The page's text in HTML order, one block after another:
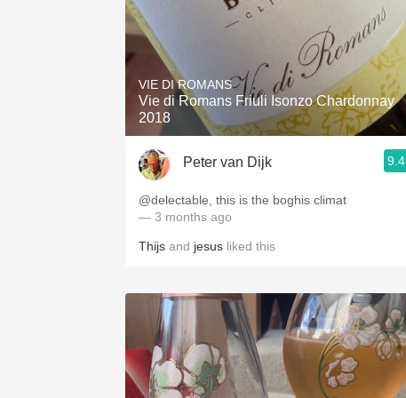
VIE DI ROMANS
Vie di Romans Friuli Isonzo Chardonnay
2018
Peter van Dijk 9.4
@delectable, this is the boghis climat
— 3 months ago
Thijs and jesus liked this